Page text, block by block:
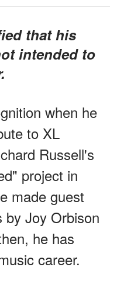
intended to
when he
to XL
Russell's
project in
made guest
by Joy Orbison
he has
career.